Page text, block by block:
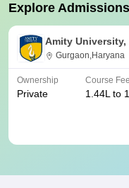
Explore
Amity University,
Gurgaon,Haryana
Ownership
Private
Course
1.44L to